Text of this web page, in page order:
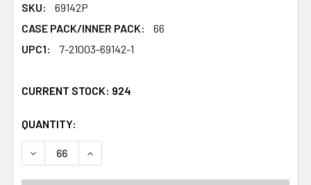
SKU:
69142P
CASE PACK/INNER PACK:
66
UPC1:
7-21003-69142-1
CURRENT STOCK: 924
QUANTITY:
DECREASE QUANTITY OF DOG TOY VINYL ANIMALS
INCREASE QUANTITY OF DOG TOY VINYL